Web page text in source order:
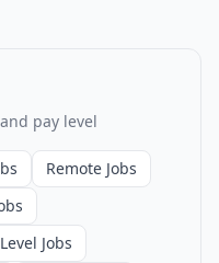
pay level
Remote Jobs
Jobs